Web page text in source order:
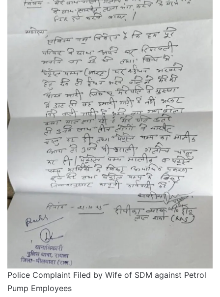
Police Complaint Filed by Wife of SDM against Petrol
Pump Employees